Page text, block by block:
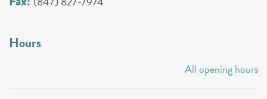
Hours
All opening hours